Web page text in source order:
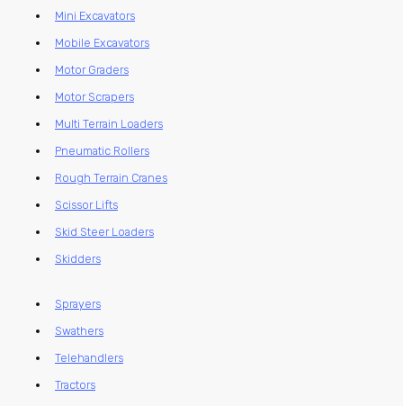
Mini Excavators
Mobile Excavators
Motor Graders
Motor Scrapers
Multi Terrain Loaders
Pneumatic Rollers
Rough Terrain Cranes
Scissor Lifts
Skid Steer Loaders
Skidders
Sprayers
Swathers
Telehandlers
Tractors